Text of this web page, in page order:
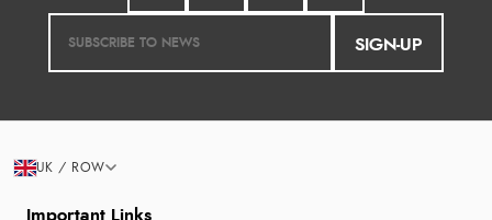
SIGN-UP
Important Links
UK / ROW